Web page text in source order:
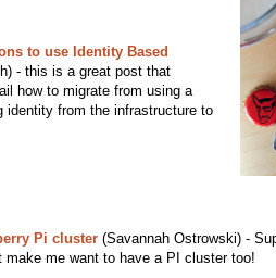
to use Identity Based
- this is a great post that
how to migrate from using a
identity from the infrastructure to
Pi cluster(Savannah Ostrowski) -
me want to have a PI cluster too!